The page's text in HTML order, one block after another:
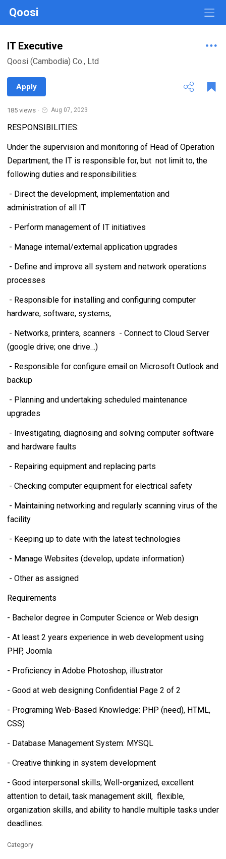
Qoosi
IT Executive
Qoosi (Cambodia) Co., Ltd
Apply
185 views · Aug 07, 2023
RESPONSIBILITIES:
Under the supervision and monitoring of Head of Operation
Department, the IT is responsible for, but not limit to, the
following duties and responsibilities:
- Direct the development, implementation and
administration of all IT
- Perform management of IT initiatives
- Manage internal/external application upgrades
- Define and improve all system and network operations
processes
- Responsible for installing and configuring computer
hardware, software, systems,
- Networks, printers, scanners - Connect to Cloud Server
(google drive; one drive…)
- Responsible for configure email on Microsoft Outlook and
backup
- Planning and undertaking scheduled maintenance
upgrades
- Investigating, diagnosing and solving computer software
and hardware faults
- Repairing equipment and replacing parts
- Checking computer equipment for electrical safety
- Maintaining networking and regularly scanning virus of the
facility
- Keeping up to date with the latest technologies
- Manage Websites (develop, update information)
- Other as assigned
Requirements
- Bachelor degree in Computer Science or Web design
- At least 2 years experience in web development using
PHP, Joomla
- Proficiency in Adobe Photoshop, illustrator
- Good at web designing Confidential Page 2 of 2
- Programing Web-Based Knowledge: PHP (need), HTML,
CSS)
- Database Management System: MYSQL
- Creative thinking in system development
- Good interpersonal skills; Well-organized, excellent
attention to detail, task management skill, flexible,
organization skills, and ability to handle multiple tasks under
deadlines.
Category